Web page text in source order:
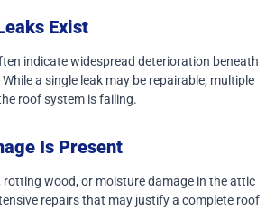
Exist
indicate widespread deterioration beneath
a single leak may be repairable, multiple
roof system is failing.
Is Present
rotting wood, or moisture damage in the attic
repairs that may justify a complete roof